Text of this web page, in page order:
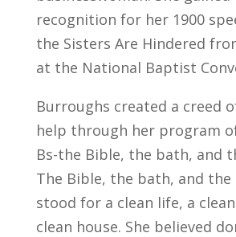
recognition for her 1900
the Sisters Are Hindered
at the National Baptist
Burroughs created a creed
help through her program
Bs-the Bible, the bath, and
The Bible, the bath, and
stood for a clean life, a
clean house. She believed